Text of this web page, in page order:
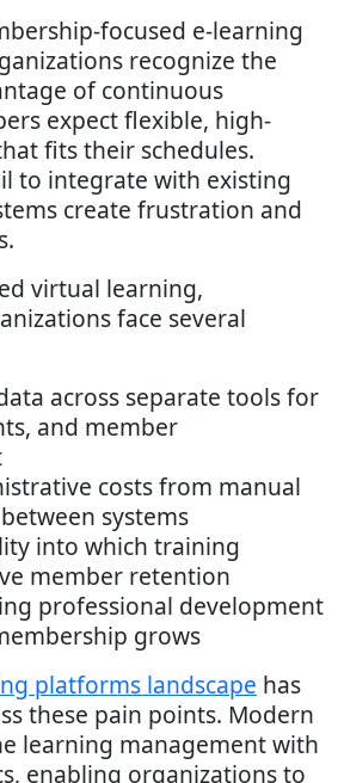
focused e-learning
recognize the
of continuous
expect flexible, high-
fits their schedules.
to integrate with existing
create frustration and
virtual learning,
face several
across separate tools for
and member
costs from manual
systems
into which training
member retention
professional development
grows
platforms landscape has
these pain points. Modern
learning management with
enabling organizations to